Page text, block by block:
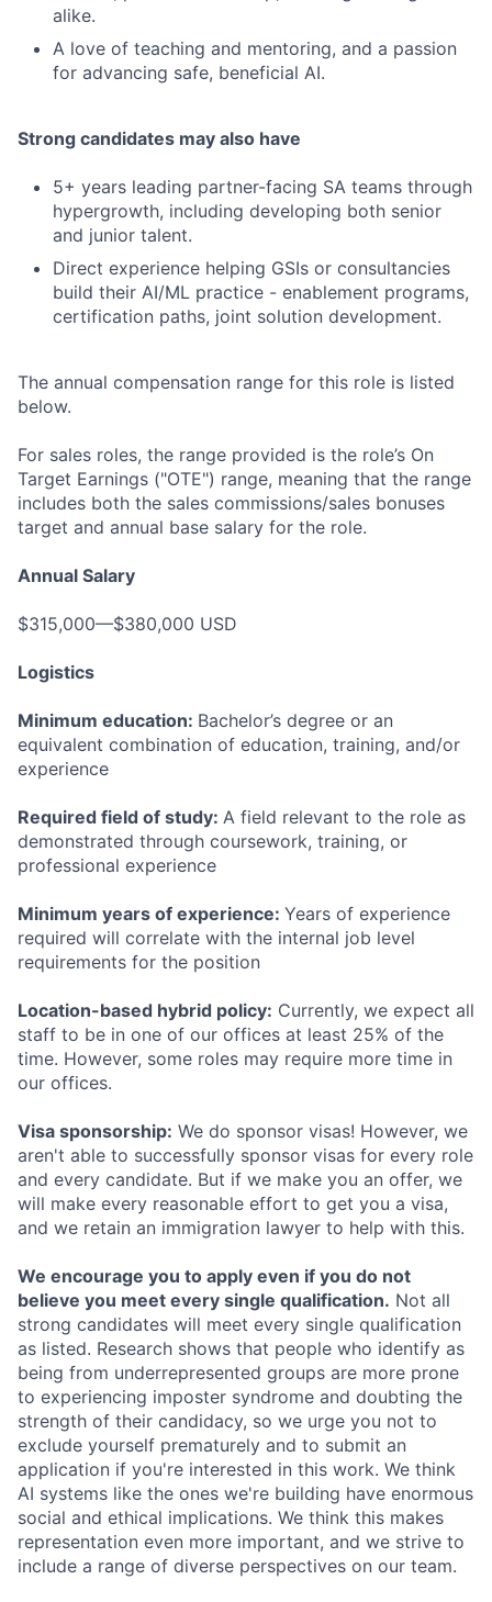
alike.
A love of teaching and mentoring, and a passion
for advancing safe, beneficial AI.
Strong candidates may also have
5+ years leading partner-facing SA teams through
hypergrowth, including developing both senior
and junior talent.
Direct experience helping GSIs or consultancies
build their AI/ML practice - enablement programs,
certification paths, joint solution development.
The annual compensation range for this role is listed
below.
For sales roles, the range provided is the role’s On
Target Earnings ("OTE") range, meaning that the range
includes both the sales commissions/sales bonuses
target and annual base salary for the role.
Annual Salary
$315,000—$380,000 USD
Logistics
Minimum education: Bachelor’s degree or an
equivalent combination of education, training, and/or
experience
Required field of study: A field relevant to the role as
demonstrated through coursework, training, or
professional experience
Minimum years of experience: Years of experience
required will correlate with the internal job level
requirements for the position
Location-based hybrid policy: Currently, we expect all
staff to be in one of our offices at least 25% of the
time. However, some roles may require more time in
our offices.
Visa sponsorship: We do sponsor visas! However, we
aren't able to successfully sponsor visas for every role
and every candidate. But if we make you an offer, we
will make every reasonable effort to get you a visa,
and we retain an immigration lawyer to help with this.
We encourage you to apply even if you do not
believe you meet every single qualification. Not all
strong candidates will meet every single qualification
as listed. Research shows that people who identify as
being from underrepresented groups are more prone
to experiencing imposter syndrome and doubting the
strength of their candidacy, so we urge you not to
exclude yourself prematurely and to submit an
application if you're interested in this work. We think
AI systems like the ones we're building have enormous
social and ethical implications. We think this makes
representation even more important, and we strive to
include a range of diverse perspectives on our team.